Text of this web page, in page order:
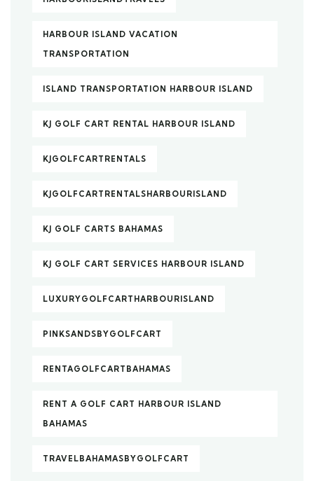
HARBOUR ISLAND VACATION
TRANSPORTATION
ISLAND TRANSPORTATION HARBOUR ISLAND
KJ GOLF CART RENTAL HARBOUR ISLAND
KJGOLFCARTRENTALS
KJGOLFCARTRENTALSHARBOURISLAND
KJ GOLF CARTS BAHAMAS
KJ GOLF CART SERVICES HARBOUR ISLAND
LUXURYGOLFCARTHARBOURISLAND
PINKSANDSBYGOLFCART
RENTAGOLFCARTBAHAMAS
RENT A GOLF CART HARBOUR ISLAND
BAHAMAS
TRAVELBAHAMASBYGOLFCART